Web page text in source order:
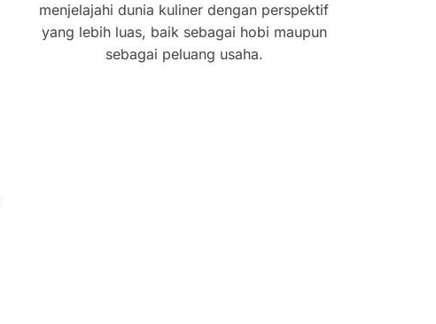
menjelajahi dunia kuliner dengan perspektif
yang lebih luas, baik sebagai hobi maupun
sebagai peluang usaha.